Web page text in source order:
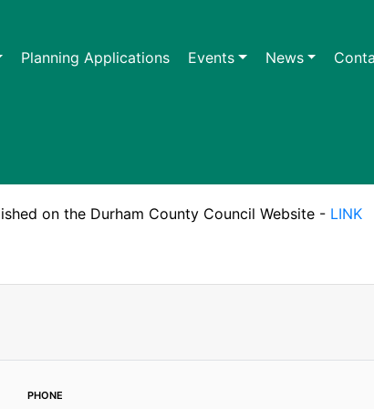
Planning Applications Events News
on the Durham County Council Website - LINK
phone